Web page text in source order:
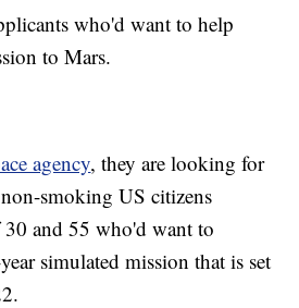
who'd want to help
to Mars.
agency, they are looking for
smoking US citizens
30 and 55 who'd want to
simulated mission that is set